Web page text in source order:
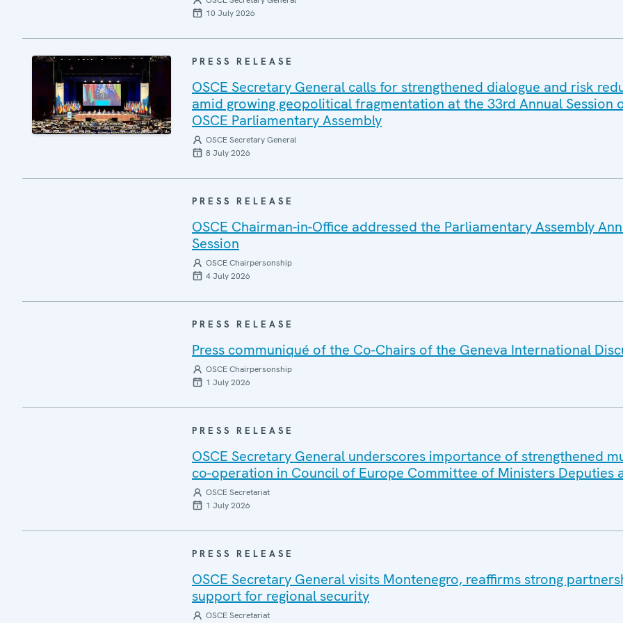
10 July 2026
PRESS RELEASE
OSCE Secretary General calls for strengthened dialogue and risk
amid growing geopolitical fragmentation at the 33rd Annual Session
OSCE Parliamentary Assembly
OSCE Secretary General
8 July 2026
PRESS RELEASE
OSCE Chairman-in-Office addressed the Parliamentary Assembly
Session
OSCE Chairpersonship
4 July 2026
PRESS RELEASE
Press communiqué of the Co-Chairs of the Geneva International
OSCE Chairpersonship
1 July 2026
PRESS RELEASE
OSCE Secretary General underscores importance of strengthened
co-operation in Council of Europe Committee of Ministers Deputies
OSCE Secretariat
1 July 2026
PRESS RELEASE
OSCE Secretary General visits Montenegro, reaffirms strong
support for regional security
OSCE Secretariat